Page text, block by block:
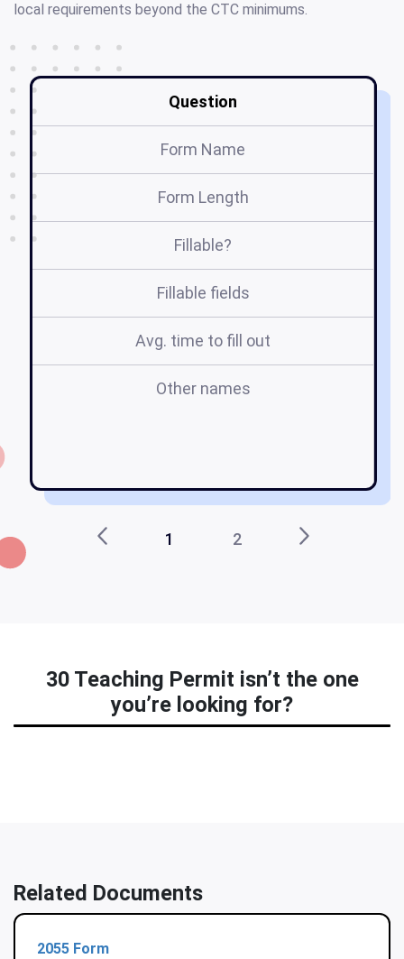
local requirements beyond the CTC minimums.
Question
Form Name
Form Length
Fillable?
Fillable fields
Avg. time to fill out
Other names
1 2
30 Teaching Permit isn’t the one
you’re looking for?
Related Documents
2055 Form